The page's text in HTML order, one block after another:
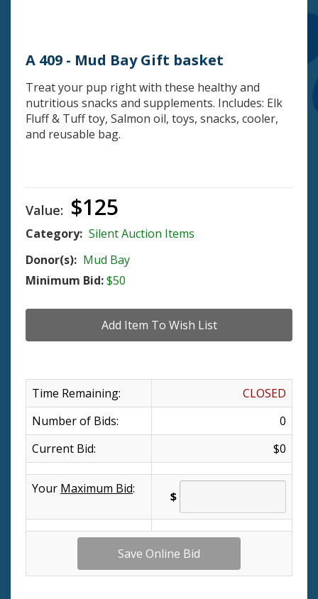
A 409 - Mud Bay Gift basket
Treat your pup right with these healthy and
nutritious snacks and supplements. Includes: Elk
Fluff & Tuff toy, Salmon oil, toys, snacks, cooler,
and reusable bag.
Value: $125
Category: Silent Auction Items
Donor(s): Mud Bay
Minimum Bid:$50
Time Remaining:
CLOSED
Number of Bids:
0
Current Bid:
$0
Your Maximum Bid:
$